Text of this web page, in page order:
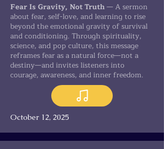
Fear Is Gravity, Not Truth— A sermon
about fear, self-love, and learning to rise
beyond the emotional gravity of survival
and conditioning. Through spirituality,
science, and pop culture, this message
reframes fear as a natural force—not a
destiny—and invites listeners into
courage, awareness, and inner freedom.
October 12, 2025